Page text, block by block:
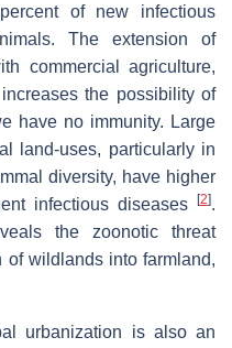
of new infectious
The extension of
commercial agriculture,
the possibility of
have no immunity. Large
land-uses, particularly in
diversity, have higher
infectious diseases
[2].
the zoonotic threat
wildlands into farmland,
urbanization is also an